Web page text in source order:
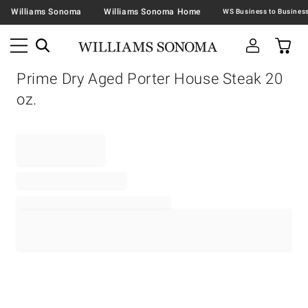
Williams Sonoma Williams Sonoma Home
Prime Dry Aged Porter House Steak 20
oz.